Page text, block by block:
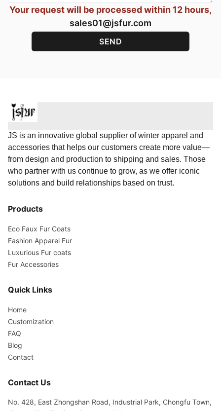
Your request will be processed within 12 hours,
sales01@jsfur.com
JS is an innovative global supplier of winter apparel and
accessories that helps our customers create more value—
from design and production to shipping and sales. Those
who partner with us continue to grow, as we offer iconic
solutions and build relationships based on trust.
Products
Eco Faux Fur Coats
Fashion Apparel Fur
Luxurious Fur coats
Fur Accessories
Quick Links
Home
Customization
FAQ
Blog
Contact
Contact Us
No. 428, East Zhongshan Road, Industrial Park, Chongfu Town,